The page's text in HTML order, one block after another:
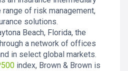
of risk management,
solutions.
Beach, Florida, the
a network of offices
in select global markets.
index, Brown & Brown is